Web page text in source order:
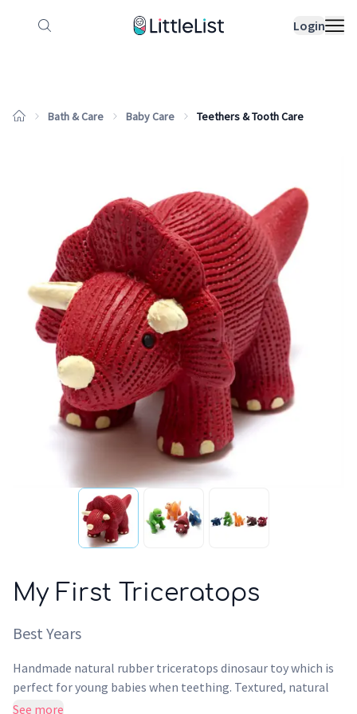
Login
How it works Sample Lists
Bath & Care Baby Care Teethers & Tooth Care
My First Triceratops
Best Years
Handmade natural rubber triceratops dinosaur toy which is
perfect for young babies when teething. Textured, natural
and soft it makes a lovely chewy baby toy - perfect to chew
See more